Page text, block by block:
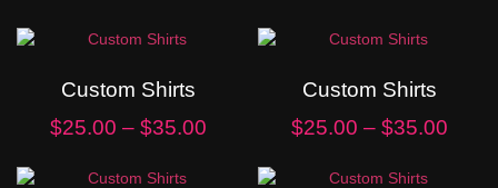
Custom Shirts
$25.00 – $35.00
Custom Shirts
$25.00 – $35.00